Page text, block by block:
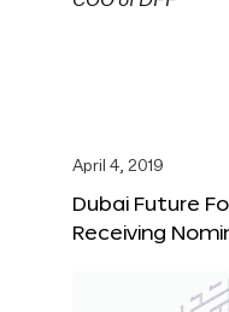
April 4, 2019
Dubai Future
Receiving